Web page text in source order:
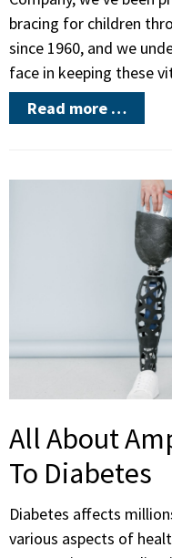
bracing for children
since 1960, and we
face in keeping these
Read more …
All About
To Diabetes
Diabetes affects
various aspects of